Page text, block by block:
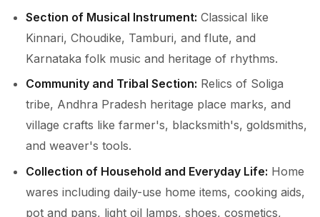
Section of Musical Instrument: Classical like
Kinnari, Choudike, Tamburi, and flute, and
Karnataka folk music and heritage of rhythms.
Community and Tribal Section: Relics of Soliga
tribe, Andhra Pradesh heritage place marks, and
village crafts like farmer's, blacksmith's, goldsmiths,
and weaver's tools.
Collection of Household and Everyday Life: Home
wares including daily-use home items, cooking aids,
pot and pans, light oil lamps, shoes, cosmetics,